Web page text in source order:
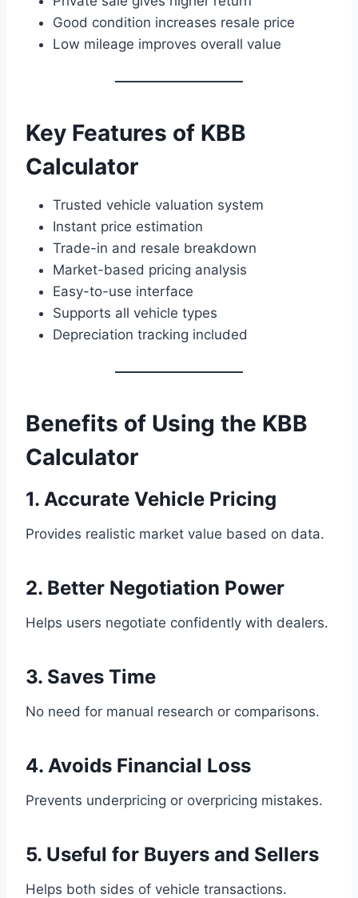
Good condition increases resale price
Low mileage improves overall value
Key Features of KBB
Calculator
Trusted vehicle valuation system
Instant price estimation
Trade-in and resale breakdown
Market-based pricing analysis
Easy-to-use interface
Supports all vehicle types
Depreciation tracking included
Benefits of Using the KBB
Calculator
1. Accurate Vehicle Pricing
Provides realistic market value based on data.
2. Better Negotiation Power
Helps users negotiate confidently with dealers.
3. Saves Time
No need for manual research or comparisons.
4. Avoids Financial Loss
Prevents underpricing or overpricing mistakes.
5. Useful for Buyers and Sellers
Helps both sides of vehicle transactions.